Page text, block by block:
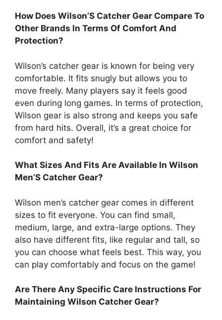
How Does Wilson’S Catcher Gear Compare To
Other Brands In Terms Of Comfort And
Protection?
Wilson’s catcher gear is known for being very
comfortable. It fits snugly but allows you to
move freely. Many players say it feels good
even during long games. In terms of protection,
Wilson gear is also strong and keeps you safe
from hard hits. Overall, it’s a great choice for
comfort and safety!
What Sizes And Fits Are Available In Wilson
Men’S Catcher Gear?
Wilson men’s catcher gear comes in different
sizes to fit everyone. You can find small,
medium, large, and extra-large options. They
also have different fits, like regular and tall, so
you can choose what feels best. This way, you
can play comfortably and focus on the game!
Are There Any Specific Care Instructions For
Maintaining Wilson Catcher Gear?